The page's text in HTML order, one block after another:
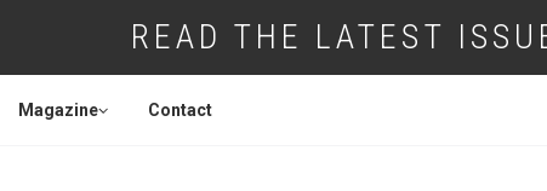
READ THE LATEST
Magazine Contact